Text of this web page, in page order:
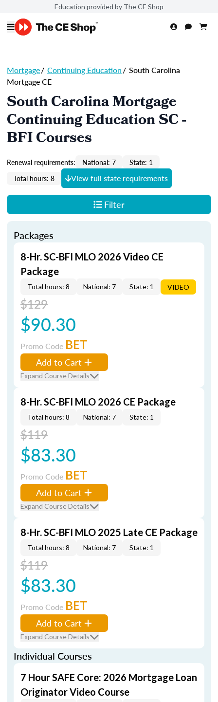
Education provided by The CE Shop
Mortgage/ Continuing Education/ South Carolina
Mortgage CE
South Carolina Mortgage
Continuing Education SC -
BFI Courses
Renewal requirements: National: 7
State: 1
Total hours: 8
View full state requirements
Filter
Packages
8-Hr. SC-BFI MLO 2026 Video CE
Package
Total hours: 8 National: 7 State: 1 VIDEO
$129
$90.30
Promo Code BET
Add to Cart
Expand Course Details
8-Hr. SC-BFI MLO 2026 CE Package
Total hours: 8 National: 7 State: 1
$119
$83.30
Promo Code BET
Add to Cart
Expand Course Details
8-Hr. SC-BFI MLO 2025 Late CE Package
Total hours: 8 National: 7 State: 1
$119
$83.30
Promo Code BET
Add to Cart
Expand Course Details
Individual Courses
7 Hour SAFE Core: 2026 Mortgage Loan
Originator Video Course